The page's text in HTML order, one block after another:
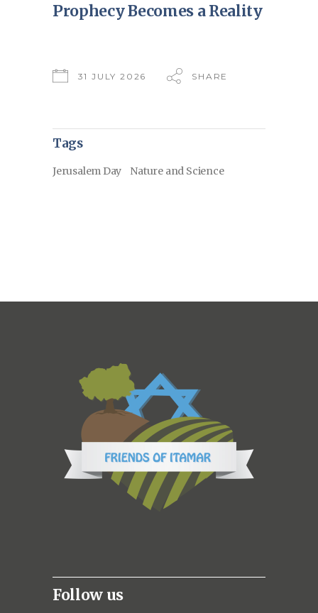
Prophecy Becomes a Reality
31 JULY 2026 SHARE
Tags
Jerusalem Day Nature and Science
Follow us